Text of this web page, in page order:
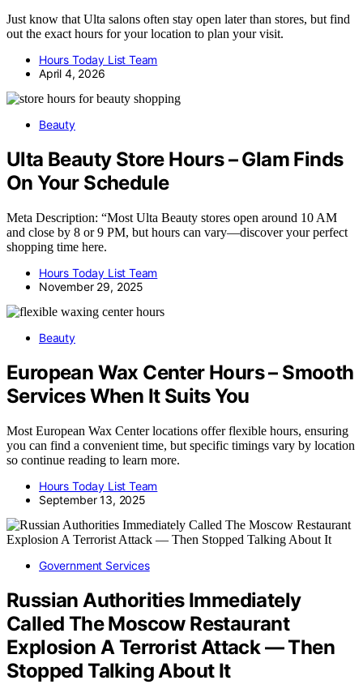
Just know that Ulta salons often stay open later than stores, but find
out the exact hours for your location to plan your visit.
Hours Today List Team
April 4, 2026
Beauty
Ulta Beauty Store Hours – Glam Finds
On Your Schedule
Meta Description: “Most Ulta Beauty stores open around 10 AM
and close by 8 or 9 PM, but hours can vary—discover your perfect
shopping time here.
Hours Today List Team
November 29, 2025
Beauty
European Wax Center Hours – Smooth
Services When It Suits You
Most European Wax Center locations offer flexible hours, ensuring
you can find a convenient time, but specific timings vary by location
so continue reading to learn more.
Hours Today List Team
September 13, 2025
Government Services
Russian Authorities Immediately
Called The Moscow Restaurant
Explosion A Terrorist Attack — Then
Stopped Talking About It